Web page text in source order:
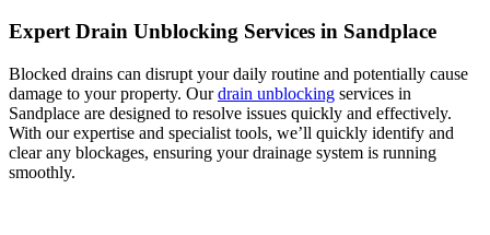
Expert Drain Unblocking Services in Sandplace
Blocked drains can disrupt your daily routine and potentially cause
damage to your property. Ourdrain unblocking services in
Sandplace are designed to resolve issues quickly and effectively.
With our expertise and specialist tools, we’ll quickly identify and
clear any blockages, ensuring your drainage system is running
smoothly.